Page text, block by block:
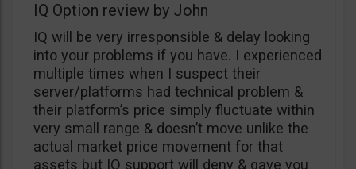
IQ Option review by John
IQ will be very irresponsible & delay looking
into your problems if you have. I experienced
multiple times when I suspect their
server/platforms had technical problem &
their platform’s price simply fluctuate within
very small range & doesn’t move unlike the
actual market price movement for that
assets but IQ support will deny & gave you